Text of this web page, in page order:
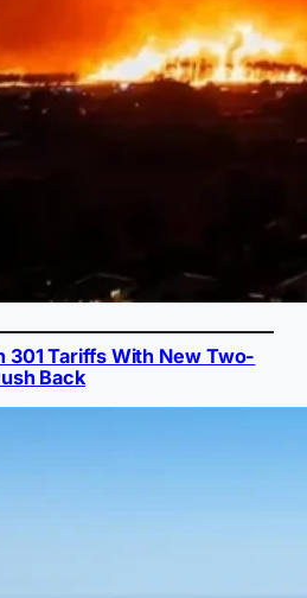
301 Tariffs With New Two-
Back